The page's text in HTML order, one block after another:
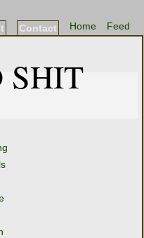
Feed
Home
Contact
SHIT